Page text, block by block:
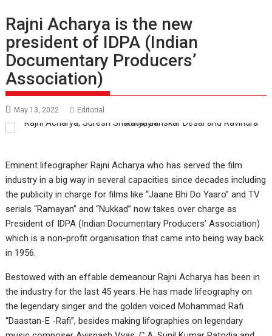
Rajni Acharya is the new
president of IDPA (Indian
Documentary Producers’
Association)
May 13, 2022 Editorial
Eminent lifeographer Rajni Acharya who has served the film
industry in a big way in several capacities since decades including
the publicity in charge for films like “Jaane Bhi Do Yaaro” and TV
serials “Ramayan” and “Nukkad” now takes over charge as
President of IDPA (Indian Documentary Producers’ Association)
which is a non-profit organisation that came into being way back
in 1956.
Bestowed with an effable demeanour Rajni Acharya has been in
the industry for the last 45 years. He has made lifeography on
the legendary singer and the golden voiced Mohammad Rafi
“Daastan-E -Rafi”, besides making lifographies on legendary